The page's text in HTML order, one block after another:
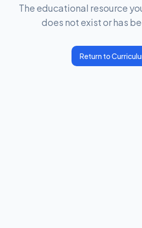
The educational resource
does not exist or has
Return to